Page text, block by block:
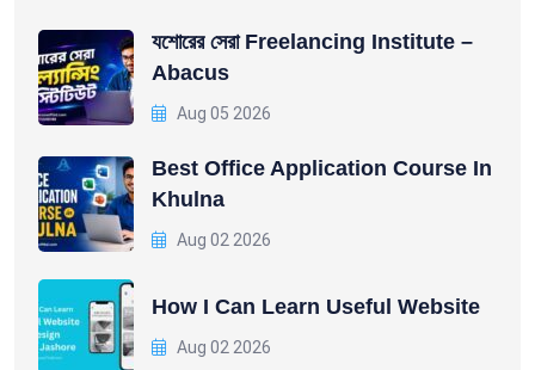
যশোরের সেরা Freelancing Institute –
Abacus
Aug 05 2026
Best Office Application Course In
Khulna
Aug 02 2026
How I Can Learn Useful Website
Aug 02 2026